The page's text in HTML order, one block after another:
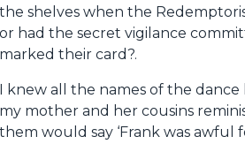
the shelves when the
or had the secret vigilance
marked their card?.
I knew all the names of the dance
my mother and her cousins
them would say ‘Frank was awful